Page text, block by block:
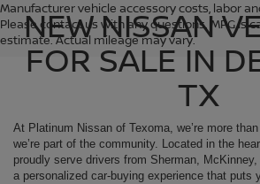
Manufacturer vehicle accessory costs, labor
Please contact us with any questions. MPG is
estimate. Actual mileage may vary.
NEW NISSAN
FOR SALE IN
TX
At Platinum Nissan of Texoma, we’re more
we’re part of the community. Located in the
proudly serve drivers from Sherman,
a personalized car-buying experience that puts